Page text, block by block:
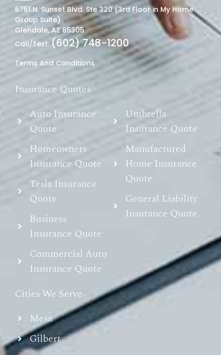
6751 N. Sunset Blvd. Ste 320 (3rd Floor in My Home
Group Suite)
Glendale, AZ 85305
Call/Text: (602) 748-1200
Terms And Conditions
Insurance Quotes
Auto Insurance
Quote
Homeowners
Insurance Quote
Tesla Insurance
Quote
Business
Insurance Quote
Commercial Auto
Insurance Quote
Umbrella
Insurance Quote
Manufactured
Home Insurance
Quote
General Liability
Insurance Quote
Cities We Serve
Mesa
Gilbert